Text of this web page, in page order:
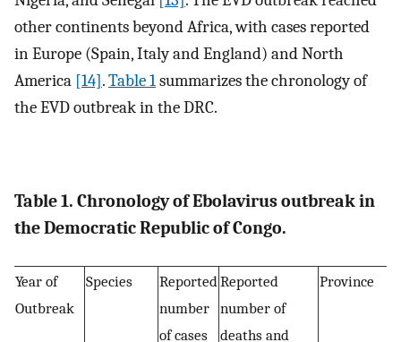
other continents beyond Africa, with cases reported
in Europe (Spain, Italy and England) and North
America [14].Table 1summarizes the chronology of
the EVD outbreak in the DRC.
Table 1. Chronology of Ebolavirus outbreak in
the Democratic Republic of Congo.
Year of
Outbreak
Species
Reported
number
of cases
Reported
number of
deaths and
Province